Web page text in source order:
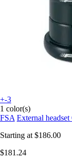
+-3
1 color(s)
FSA External
Starting at $186.00
$181.24